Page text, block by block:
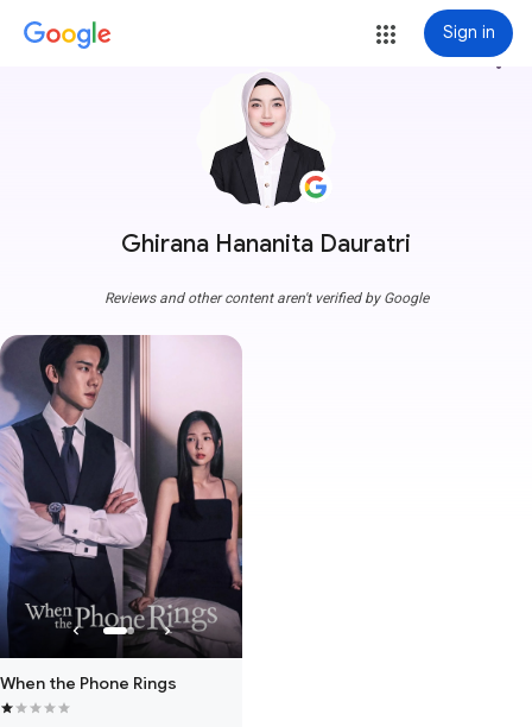
Sign in
Ghirana Hananita Dauratri
more_vert
Reviews and other content aren't verified by Google
When the Phone Rings